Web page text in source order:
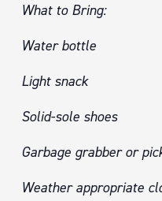
What to Bring:
Water bottle
Light snack
Solid-sole shoes
Garbage grabber or
Weather appropriate